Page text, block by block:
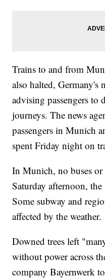
Trains to and from
also halted, Germany's
advising passengers to
journeys. The news
passengers in Munich
spent Friday night on
In Munich, no buses or
Saturday afternoon,
Some subway and
affected by the weather.
Downed trees left
without power across
company Bayernwerk